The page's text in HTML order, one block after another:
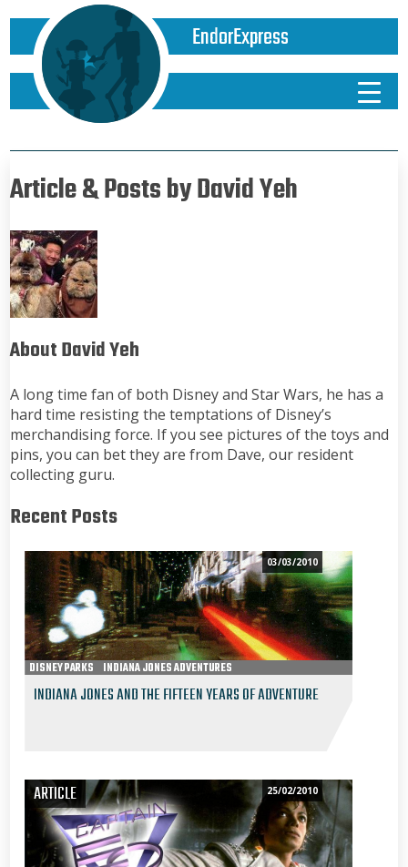
EndorExpress
Article & Posts by David Yeh
About David Yeh
A long time fan of both Disney and Star Wars, he has a
hard time resisting the temptations of Disney’s
merchandising force. If you see pictures of the toys and
pins, you can bet they are from Dave, our resident
collecting guru.
Recent Posts
03/03/2010
DISNEY PARKS INDIANA JONES ADVENTURES
INDIANA JONES AND THE FIFTEEN YEARS OF ADVENTURE
ARTICLE 25/02/2010